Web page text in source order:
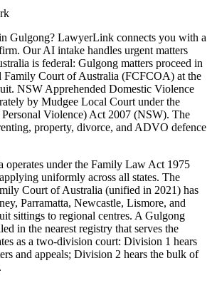
Gulgong? LawyerLink connects you with a
Our AI intake handles urgent matters
is federal: Gulgong matters proceed in
Family Court of Australia (FCFCOA) at the
NSW Apprehended Domestic Violence
by Mudgee Local Court under the
Violence) Act 2007 (NSW). The
property, divorce, and ADVO defence
operates under the Family Law Act 1975
uniformly across all states. The
Court of Australia (unified in 2021) has
Parramatta, Newcastle, Lismore, and
sittings to regional centres. A Gulgong
in the nearest registry that serves the
as a two-division court: Division 1 hears
and appeals; Division 2 hears the bulk of